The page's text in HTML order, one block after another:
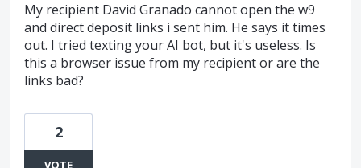
My recipient David Granado cannot open the w9
and direct deposit links i sent him. He says it times
out. I tried texting your AI bot, but it's useless. Is
this a browser issue from my recipient or are the
links bad?
2
VOTE